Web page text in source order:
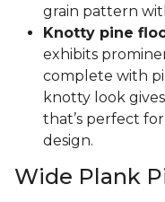
grain pattern
Knotty pine
exhibits
complete with
knotty look
that’s perfect
design.
Wide Plank